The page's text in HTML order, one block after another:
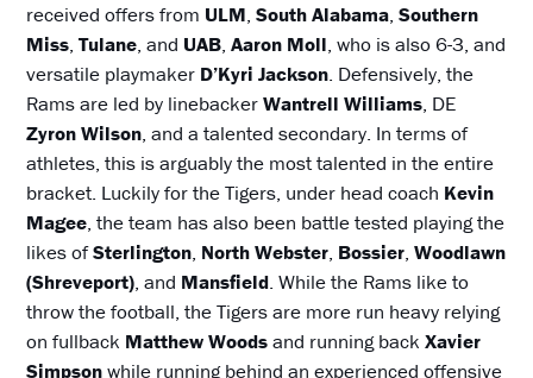
received offers from ULM,South Alabama, Southern
Miss,Tulane, and UAB,Aaron Moll, who is also 6-3, and
versatile playmaker D’Kyri Jackson. Defensively, the
Rams are led by linebackerWantrell Williams, DE
Zyron Wilson, and a talented secondary. In terms of
athletes, this is arguably the most talented in the entire
bracket. Luckily for the Tigers, under head coach Kevin
Magee, the team has also been battle tested playing the
likes ofSterlington, North Webster, Bossier,Woodlawn
(Shreveport), and Mansfield. While the Rams like to
throw the football, the Tigers are more run heavy relying
on fullback Matthew Woodsand running backXavier
Simpsonwhile running behind an experienced offensive